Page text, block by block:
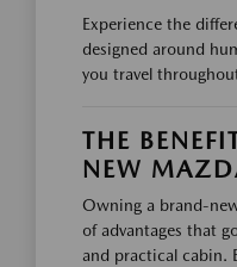
Experience the
designed around
you travel
THE
NEW
Owning a brand-
of advantages that
and practical cabin.